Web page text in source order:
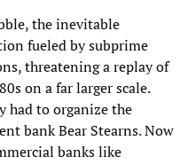
the inevitable
fueled by subprime
threatening a replay of
on a far larger scale.
had to organize the
bank Bear Stearns. Now
banks like